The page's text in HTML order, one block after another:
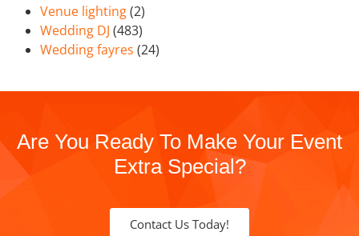
Venue lighting(2)
Wedding DJ (483)
Wedding fayres (24)
Are You Ready To Make Your Event
Extra Special?
Contact Us Today!